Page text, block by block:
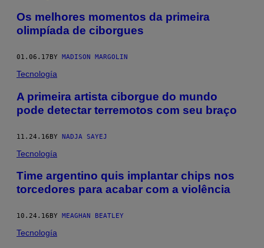
​Os melhores momentos da primeira
olimpíada de ciborgues
01.06.17 BY MADISON MARGOLIN
Tecnología
A primeira artista ciborgue do mundo
pode detectar terremotos com seu braço
11.24.16BY NADJA SAYEJ
Tecnología
Time argentino quis implantar chips nos
torcedores para acabar com a violência
10.24.16 BY MEAGHAN BEATLEY
Tecnología